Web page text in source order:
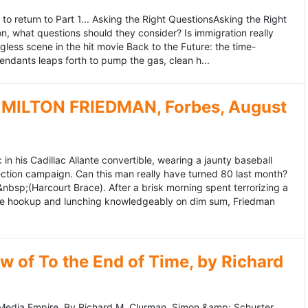
return to Part 1... Asking the Right QuestionsAsking the Right
what questions should they consider? Is immigration really
scene in the hit movie Back to the Future: the time-
leaps forth to pump the gas, clean h...
FRIEDMAN, Forbes, August
his Cadillac Allante convertible, wearing a jaunty baseball
campaign. Can this man really have turned 80 last month?
Brace). After a brisk morning spent terrorizing a
and lunching knowledgeably on dim sum, Friedman
of To the End of Time, by Richard